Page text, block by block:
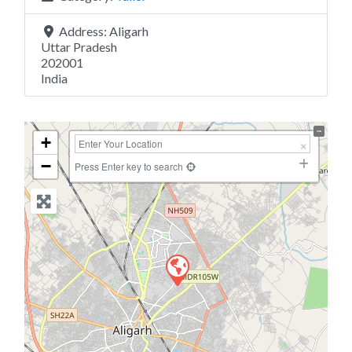
Address: Aligarh
Uttar Pradesh
202001
India
+
−
Press Enter key to search